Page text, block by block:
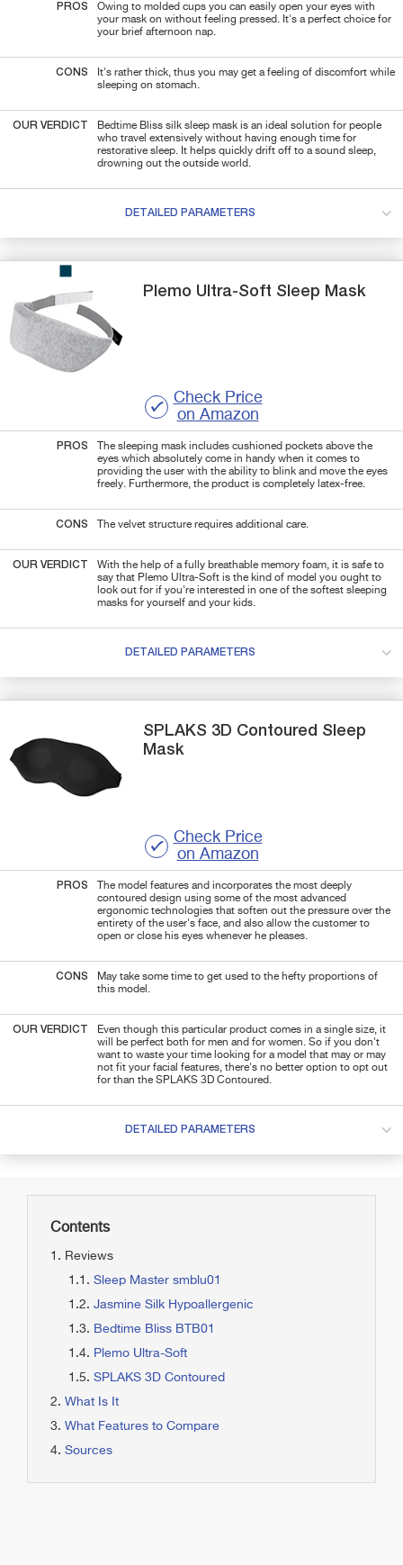
PROS
Owing to molded cups you can easily open your eyes with
your mask on without feeling pressed. It's a perfect choice for
your brief afternoon nap.
CONS
It's rather thick, thus you may get a feeling of discomfort while
sleeping on stomach.
OUR VERDICT
Bedtime Bliss silk sleep mask is an ideal solution for people
who travel extensively without having enough time for
restorative sleep. It helps quickly drift off to a sound sleep,
drowning out the outside world.
DETAILED PARAMETERS
Plemo Ultra-Soft Sleep Mask
Check Price
on Amazon
PROS
The sleeping mask includes cushioned pockets above the
eyes which absolutely come in handy when it comes to
providing the user with the ability to blink and move the eyes
freely. Furthermore, the product is completely latex-free.
CONS The velvet structure requires additional care.
OUR VERDICT
With the help of a fully breathable memory foam, it is safe to
say that Plemo Ultra-Soft is the kind of model you ought to
look out for if you're interested in one of the softest sleeping
masks for yourself and your kids.
DETAILED PARAMETERS
SPLAKS 3D Contoured Sleep
Mask
Check Price
on Amazon
PROS
The model features and incorporates the most deeply
contoured design using some of the most advanced
ergonomic technologies that soften out the pressure over the
entirety of the user's face, and also allow the customer to
open or close his eyes whenever he pleases.
CONS
May take some time to get used to the hefty proportions of
this model.
OUR VERDICT
Even though this particular product comes in a single size, it
will be perfect both for men and for women. So if you don't
want to waste your time looking for a model that may or may
not fit your facial features, there's no better option to opt out
for than the SPLAKS 3D Contoured.
DETAILED PARAMETERS
Contents
Reviews
Sleep Master smblu01
Jasmine Silk Hypoallergenic
Bedtime Bliss BTB01
Plemo Ultra-Soft
SPLAKS 3D Contoured
What Is It
What Features to Compare
Sources